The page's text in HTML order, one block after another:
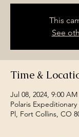
This
See
Time &
Jul 08, 2024, 9:00
Polaris
Pl, Fort Collins, CO